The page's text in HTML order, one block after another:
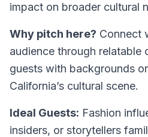
impact on broader cultural
Why pitch here? Connect
audience through relatable
guests with backgrounds
California’s cultural scene.
Ideal Guests: Fashion
insiders, or storytellers